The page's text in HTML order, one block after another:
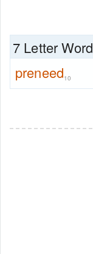
7 Letter Word
preneed10